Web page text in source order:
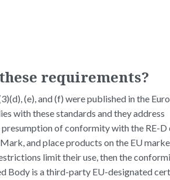
requirements?
(e), and (f) were published in the
with these standards and they address
of conformity with the RE-D
and place products on the EU
limit their use, then the
Body is a third-party EU-designated